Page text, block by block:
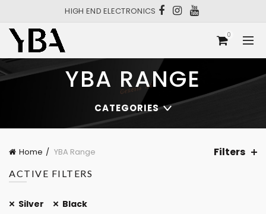
HIGH END ELECTRONICS
0
YBA RANGE
CATEGORIES
Home YBA Range Filters
ACTIVE FILTERS
Silver Black